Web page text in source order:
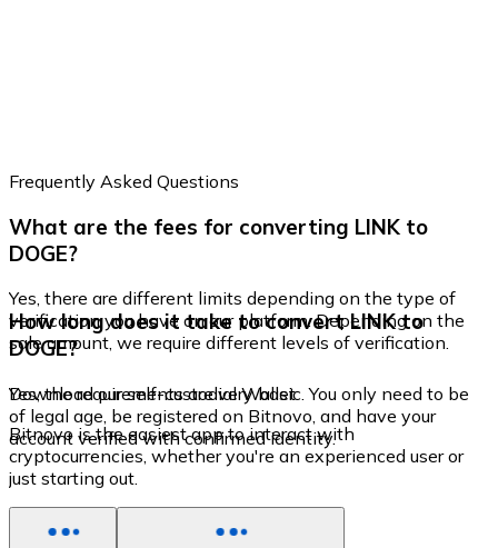
Frequently Asked Questions
What are the fees for converting LINK to
DOGE?
Yes, there are different limits depending on the type of
verification you have on our platform. Depending on the
sale amount, we require different levels of verification.
How long does it take to convert LINK to
DOGE?
Yes, the requirements are very basic. You only need to be
of legal age, be registered on Bitnovo, and have your
account verified with confirmed identity.
Download our self-custodial Wallet
Bitnovo is the easiest app to interact with
cryptocurrencies, whether you're an experienced user or
just starting out.